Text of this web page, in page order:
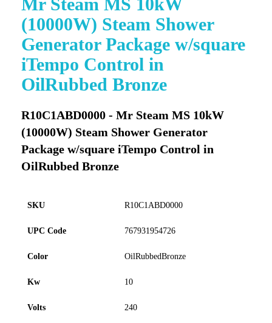
(10000W) Steam Shower
Generator Package w/square
iTempo Control in
OilRubbed Bronze
R10C1ABD0000 - Mr Steam MS 10kW
(10000W) Steam Shower Generator
Package w/square iTempo Control in
OilRubbed Bronze
SKU R10C1ABD0000
UPC Code 767931954726
Color OilRubbedBronze
Kw 10
Volts 240
to
the
beginning
of
the
images
gallery